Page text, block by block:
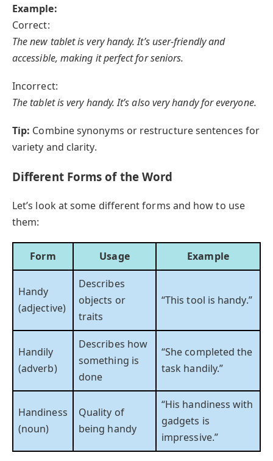
Example:
Correct:
The new tablet is very handy. It’s user-friendly and
accessible, making it perfect for seniors.
Incorrect:
The tablet is very handy. It’s also very handy for everyone.
Tip: Combine synonyms or restructure sentences for
variety and clarity.
Different Forms of the Word
Let’s look at some different forms and how to use
them:
Form Usage Example
Handy
(adjective)
Describes
objects or
traits
“This tool is handy.”
Handily
(adverb)
Describes how
something is
done
“She completed the
task handily.”
Handiness
(noun)
Quality of
being handy
“His handiness with
gadgets is
impressive.”